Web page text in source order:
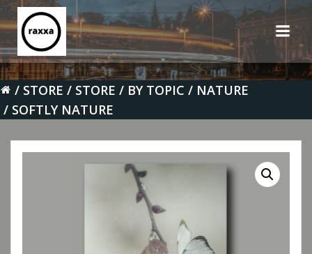
Skip
to
content
STORE STORE BY TOPIC
NATURE
SOFTLY NATURE